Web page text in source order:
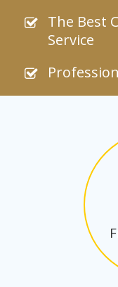
The Best
Service